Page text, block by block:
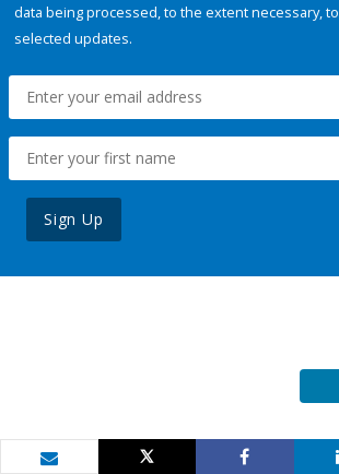
data being processed, to the extent necessary,
selected updates.
Sign Up